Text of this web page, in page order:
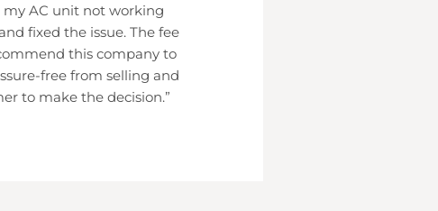
my AC unit not working
fixed the issue. The fee
this company to
free from selling and
to make the decision.”